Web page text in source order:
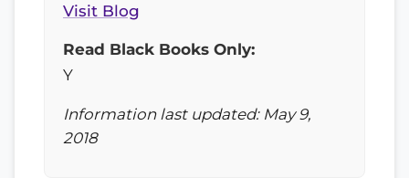
Visit Blog
Read Black Books Only:
Y
Information last updated: May 9,
2018